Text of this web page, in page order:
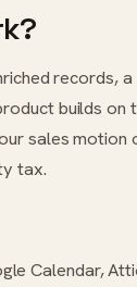
records,
builds on
sales motion
tax.
Calendar,